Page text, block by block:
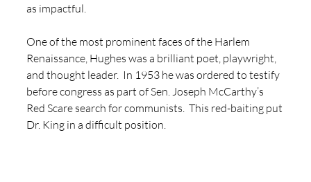
as impactful.
One of the most prominent faces of the Harlem
Renaissance, Hughes was a brilliant poet, playwright,
and thought leader.  In 1953 he was ordered to testify
before congress as part of Sen. Joseph McCarthy’s
Red Scare search for communists.  This red-baiting put
Dr. King in a difficult position.